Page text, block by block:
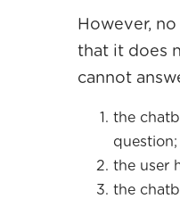
However,
that it does
cannot
the
question;
the user
the